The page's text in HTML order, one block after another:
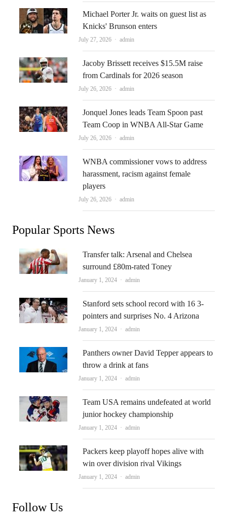
Michael Porter Jr. waits on guest list as
Knicks' Brunson enters
July 27, 2026 Author
admin
Jacoby Brissett receives $15.5M raise
from Cardinals for 2026 season
July 26, 2026 Author
admin
Jonquel Jones leads Team Spoon past
Team Coop in WNBA All-Star Game
July 26, 2026 Author
admin
WNBA commissioner vows to address
harassment, racism against female
players
July 26, 2026 Author
admin
Popular Sports News
Transfer talk: Arsenal and Chelsea
surround £80m-rated Toney
January 1, 2024 Author
admin
Stanford sets school record with 16 3-
pointers and surprises No. 4 Arizona
January 1, 2024 Author
admin
Panthers owner David Tepper appears to
throw a drink at fans
January 1, 2024 Author
admin
Team USA remains undefeated at world
junior hockey championship
January 1, 2024 Author
admin
Packers keep playoff hopes alive with
win over division rival Vikings
January 1, 2024 Author
admin
Follow Us